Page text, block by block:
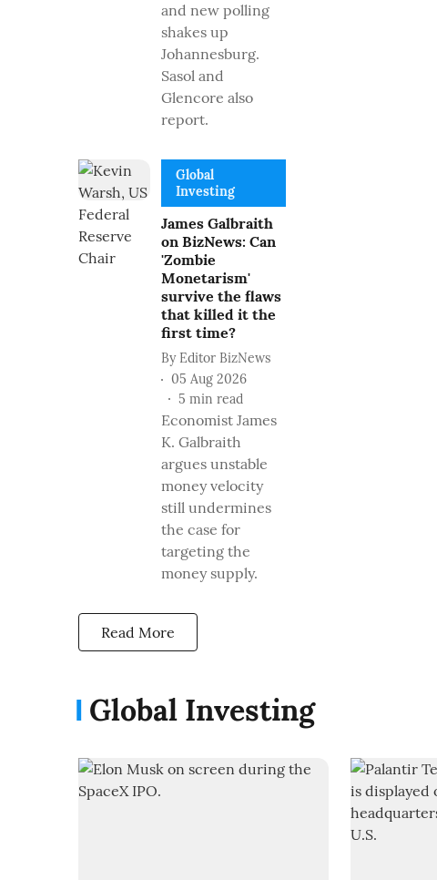
and new polling
shakes up
Johannesburg.
Sasol and
Glencore also
report.
Global
Investing
James Galbraith
on BizNews: Can
'Zombie
Monetarism'
survive the flaws
that killed it the
first time?
By Editor BizNews
05 Aug 2026
5 min read
Economist James
K. Galbraith
argues unstable
money velocity
still undermines
the case for
targeting the
money supply.
Read More
Global Investing